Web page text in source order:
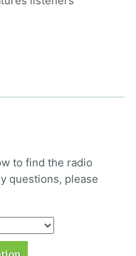
to find the radio
questions, please